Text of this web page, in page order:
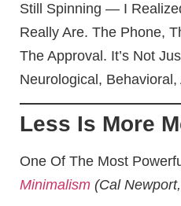
Still Spinning — I
Really Are. The Phone,
The Approval. It’s Not
Neurological, Behavioral,
Less Is More
One Of The Most
Minimalism (Cal